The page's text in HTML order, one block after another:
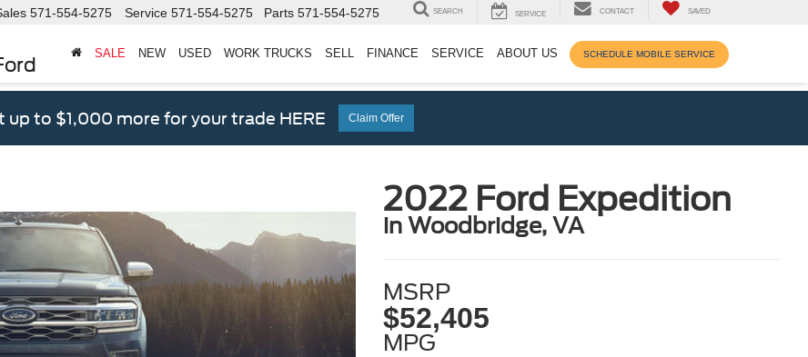
571-554-5275 Service 571-554-5275 Parts 571-554-5275 SEARCH SERVICE CONTACT SAVED
SALE NEW USED WORK TRUCKS SELL FINANCE SERVICE ABOUT US SCHEDULE MOBILE SERVICE
up to $1,000 more for your trade HERE Claim Offer
2022 Ford Expedition
in Woodbridge, VA
MSRP
$52,405
MPG